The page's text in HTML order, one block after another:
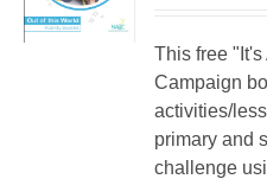
This free
Campaign
activities/
primary and
challenge